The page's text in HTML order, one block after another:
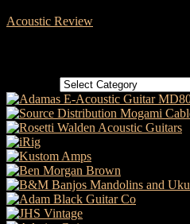
Acoustic Review